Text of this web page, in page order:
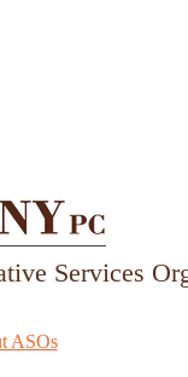
Services
ASOs